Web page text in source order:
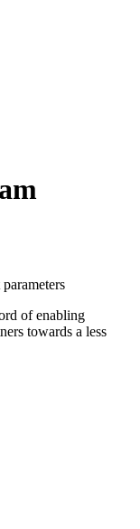
of enabling
towards a less